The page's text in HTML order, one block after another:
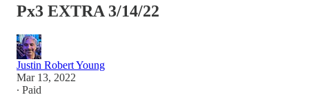
Px3 EXTRA 3/14/22
Justin Robert Young
Mar 13, 2022
∙ Paid